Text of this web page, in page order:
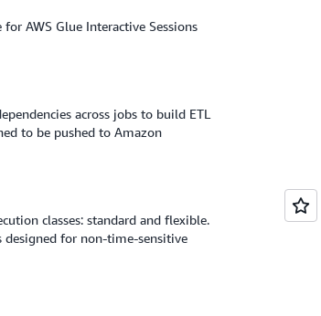
AWS Glue Interactive Sessions
across jobs to build ETL
to be pushed to Amazon
classes: standard and flexible.
designed for non-time-sensitive